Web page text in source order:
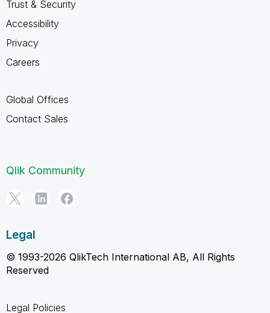
Trust & Security
Accessibility
Privacy
Careers
Global Offices
Contact Sales
Qlik Community
Legal
© 1993-2026 QlikTech International AB, All Rights
Reserved
Legal Policies